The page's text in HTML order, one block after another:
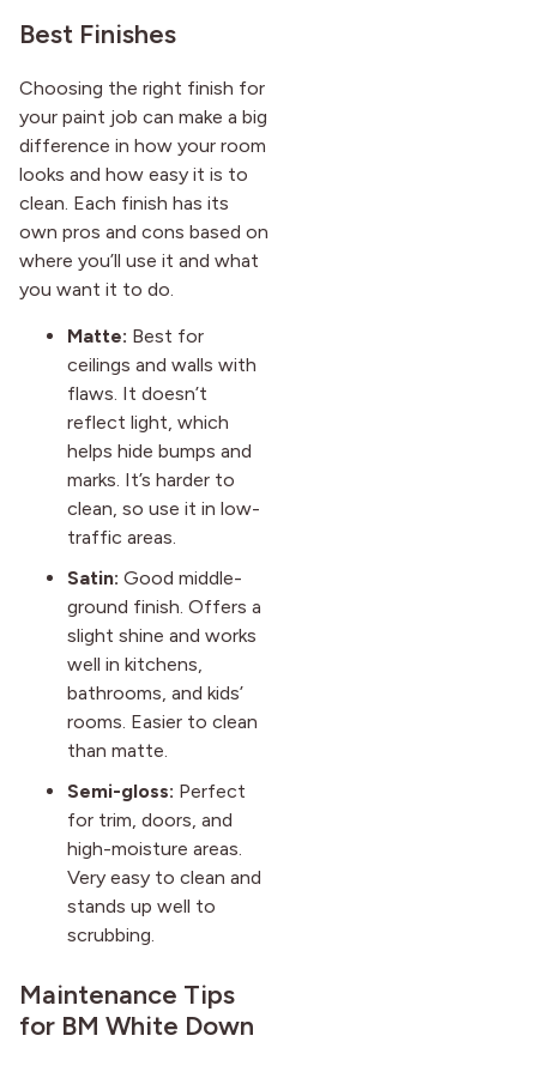
Best Finishes
Choosing the right finish for
your paint job can make a big
difference in how your room
looks and how easy it is to
clean. Each finish has its
own pros and cons based on
where you’ll use it and what
you want it to do.
Matte: Best for
ceilings and walls with
flaws. It doesn’t
reflect light, which
helps hide bumps and
marks. It’s harder to
clean, so use it in low-
traffic areas.
Satin: Good middle-
ground finish. Offers a
slight shine and works
well in kitchens,
bathrooms, and kids’
rooms. Easier to clean
than matte.
Semi-gloss: Perfect
for trim, doors, and
high-moisture areas.
Very easy to clean and
stands up well to
scrubbing.
Maintenance Tips
for BM White Down